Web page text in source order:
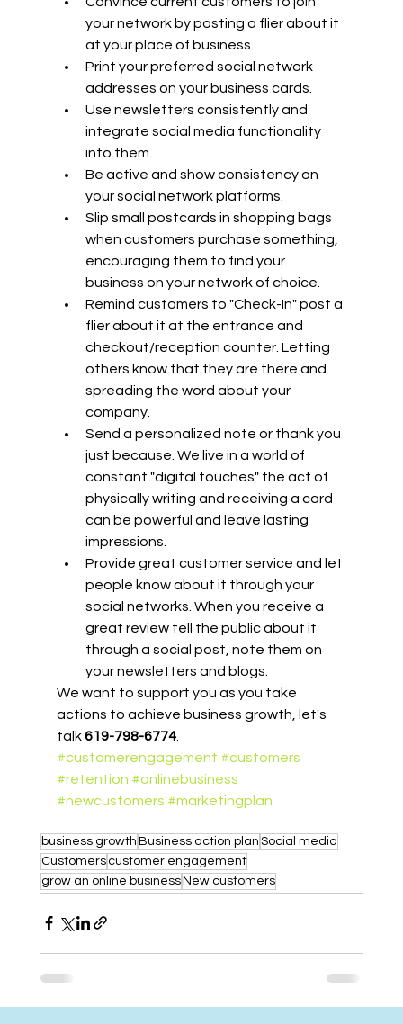
your network by posting a flier about it
at your place of business.
Print your preferred social network
addresses on your business cards.
Use newsletters consistently and
integrate social media functionality
into them.
Be active and show consistency on
your social network platforms.
Slip small postcards in shopping bags
when customers purchase something,
encouraging them to find your
business on your network of choice.
Remind customers to "Check-In" post a
flier about it at the entrance and
checkout/reception counter. Letting
others know that they are there and
spreading the word about your
company.
Send a personalized note or thank you
just because. We live in a world of
constant "digital touches" the act of
physically writing and receiving a card
can be powerful and leave lasting
impressions.
Provide great customer service and let
people know about it through your
social networks. When you receive a
great review tell the public about it
through a social post, note them on
your newsletters and blogs.
We want to support you as you take
actions to achieve business growth, let's
talk 619-798-6774.
#customerengagement #customers
#retention #onlinebusiness
#newcustomers #marketingplan
business growth Business action plan Social media
Customers customer engagement
grow an online businessNew customers